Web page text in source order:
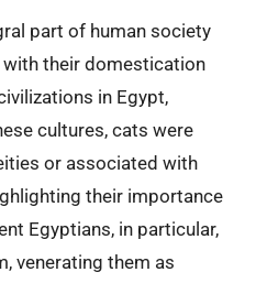
part of human society
their domestication
in Egypt,
cultures, cats were
or associated with
their importance
Egyptians, in particular,
venerating them as